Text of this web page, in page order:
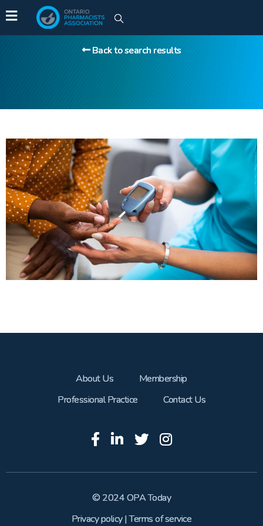
Back to search results
About Us
Membership
Professional Practice
Contact Us
© 2024 OPA Today
Privacy policy|Terms of service